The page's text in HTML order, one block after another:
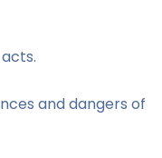
and dangers of